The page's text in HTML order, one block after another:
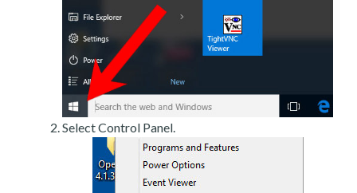
Select Control Panel.